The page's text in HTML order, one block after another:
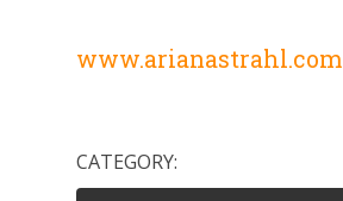
www.arianastrahl.com
CATEGORY: